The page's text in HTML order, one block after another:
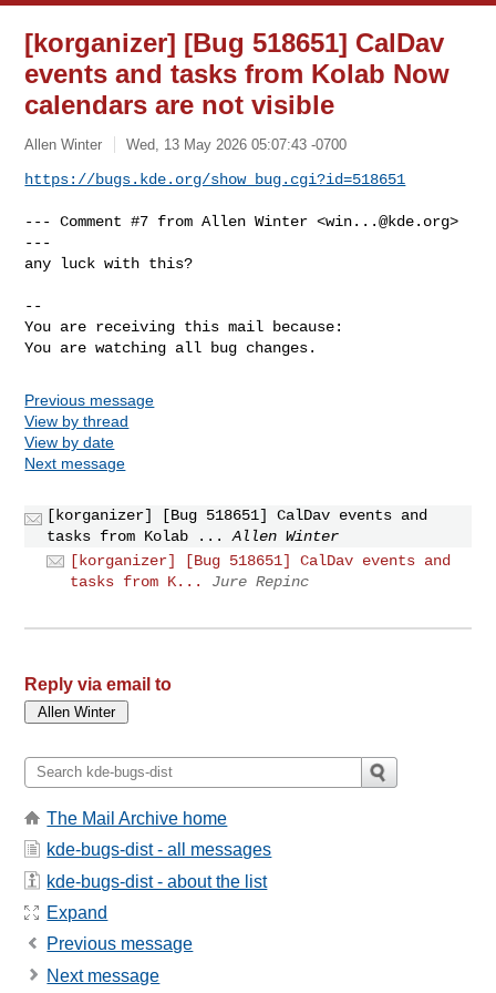
[korganizer] [Bug 518651] CalDav
events and tasks from Kolab Now
calendars are not visible
Allen Winter Wed, 13 May 2026 05:07:43 -0700
https://bugs.kde.org/show_bug.cgi?id=518651
--- Comment #7 from Allen Winter <win...@kde.org>
---
any luck with this?
--
You are receiving this mail because:
You are watching all bug changes.
Previous message
View by thread
View by date
Next message
[korganizer] [Bug 518651] CalDav events and
tasks from Kolab ...
Allen Winter
[korganizer] [Bug 518651] CalDav events and
tasks from K...
Jure Repinc
Reply via email to
The Mail Archive home
kde-bugs-dist - all messages
kde-bugs-dist - about the list
Expand
Previous message
Next message